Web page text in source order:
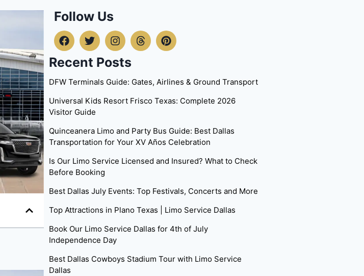
Follow Us
Recent Posts
DFW Terminals Guide: Gates, Airlines & Ground Transport
Universal Kids Resort Frisco Texas: Complete 2026
Visitor Guide
Quinceanera Limo and Party Bus Guide: Best Dallas
Transportation for Your XV Años Celebration
Is Our Limo Service Licensed and Insured? What to Check
Before Booking
Best Dallas July Events: Top Festivals, Concerts and More
Top Attractions in Plano Texas | Limo Service Dallas
Book Our Limo Service Dallas for 4th of July
Independence Day
Best Dallas Cowboys Stadium Tour with Limo Service
Dallas